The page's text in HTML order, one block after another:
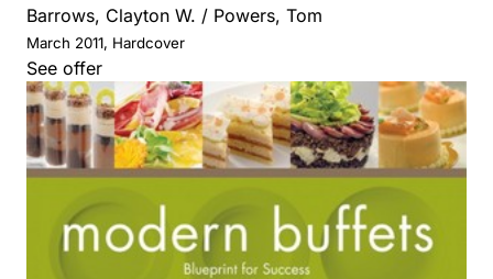
Barrows, Clayton W. / Powers, Tom
March 2011, Hardcover
See offer